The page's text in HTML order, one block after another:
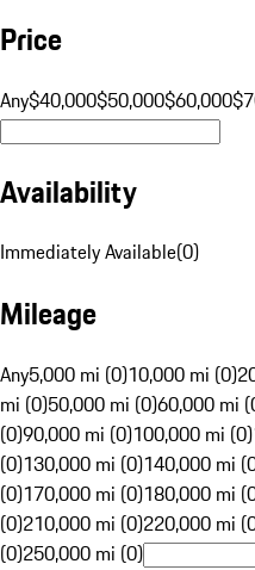
Price
Any$40,000$50,000$60,000
Availability
Immediately Available(0)
Mileage
Any5,000 mi (0)10,000 mi (0)
mi (0)50,000 mi (0)60,000 mi
(0)90,000 mi (0)100,000 mi (0)
(0)130,000 mi (0)140,000 mi
(0)170,000 mi (0)180,000 mi
(0)210,000 mi (0)220,000 mi
(0)250,000 mi (0)